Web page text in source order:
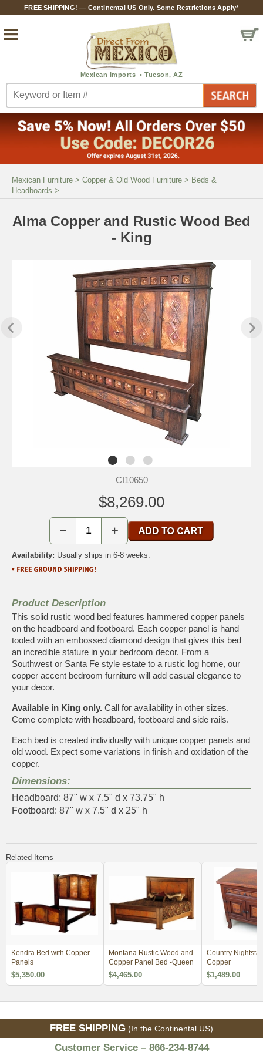
FREE SHIPPING! — Continental US Only. Some Restrictions Apply*
Mexican Furniture > Copper & Old Wood Furniture > Beds &
Headboards >
Alma Copper and Rustic Wood Bed
- King
CI10650
$8,269.00
− +
Availability: Usually ships in 6-8 weeks.
Product Description
This solid rustic wood bed features hammered copper panels
on the headboard and footboard. Each copper panel is hand
tooled with an embossed diamond design that gives this bed
an incredible stature in your bedroom decor. From a
Southwest or Santa Fe style estate to a rustic log home, our
copper accent bedroom furniture will add casual elegance to
your decor.
Available in King only. Call for availability in other sizes.
Come complete with headboard, footboard and side rails.
Each bed is created individually with unique copper panels and
old wood. Expect some variations in finish and oxidation of the
copper.
Dimensions:
Headboard: 87" w x 7.5" d x 73.75" h
Footboard: 87" w x 7.5" d x 25" h
Related Items
Kendra Bed with Copper
Panels
$5,350.00
Montana Rustic Wood and
Copper Panel Bed -Queen
$4,465.00
Country
Copper
$1,489.00
FREE SHIPPING (In the Continental US)
Customer Service – 866-234-8744